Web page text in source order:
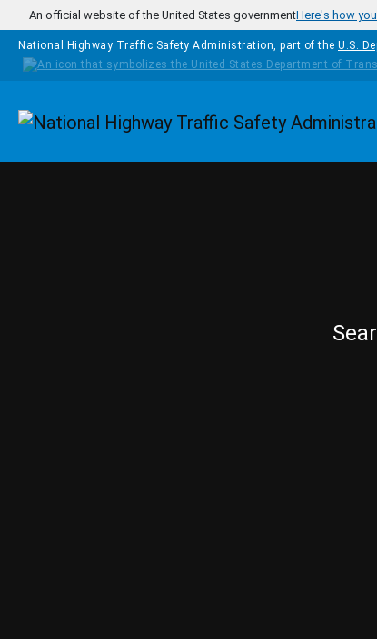
Skip to main content
An official website of the United States governmentHere's how
National Highway Traffic Safety Administration, part of the U.S.
Homepage